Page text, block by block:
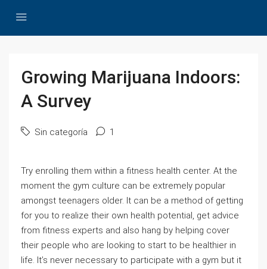
Growing Marijuana Indoors:
A Survey
Sin categoría 1
Try enrolling them within a fitness health center. At the
moment the gym culture can be extremely popular
amongst teenagers older. It can be a method of getting
for you to realize their own health potential, get advice
from fitness experts and also hang by helping cover
their people who are looking to start to be healthier in
life. It’s never necessary to participate with a gym but it